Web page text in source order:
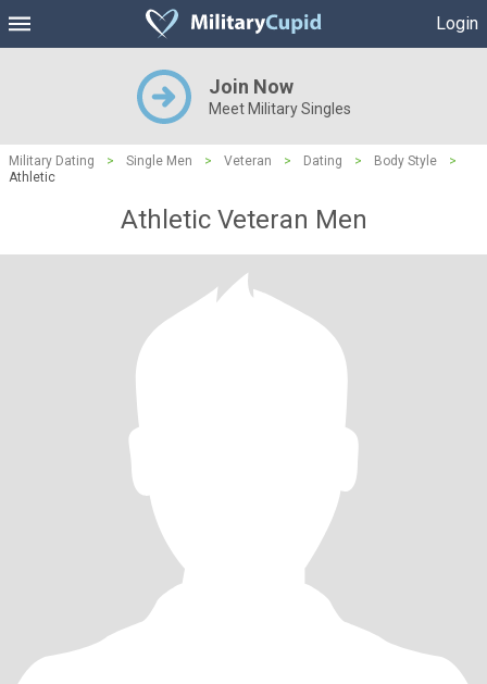
Login
Join Now
Meet Military Singles
Military Dating > Single Men > Veteran > Dating > Body Style
>
Athletic
Athletic Veteran Men